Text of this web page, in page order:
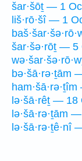
šar·šōṯ — 1
liš·rō·šî — 1
šar·šə·rōṯ — 5
bə·šā·rə·ṯām
lə·šā·rêṯ — 18
lə·šā·rə·ṯām
lə·šā·rə·ṯê·nî